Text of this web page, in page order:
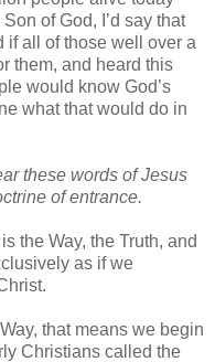
of God, I’d say that
all of those well over a
them, and heard this
would know God’s
what that would do in
these words of Jesus
of entrance.
the Way, the Truth, and
as if we
that means we begin
Christians called the